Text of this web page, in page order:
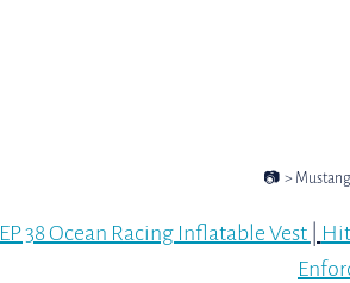
📷  >
EP 38 Ocean Racing Inflatable Vest